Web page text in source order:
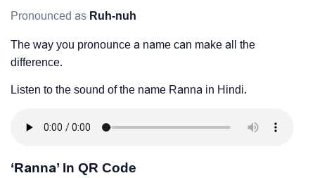
Pronounced as Ruh-nuh
The way you pronounce a name can make all the
difference.
Listen to the sound of the name Ranna in Hindi.
‘Ranna’ In QR Code